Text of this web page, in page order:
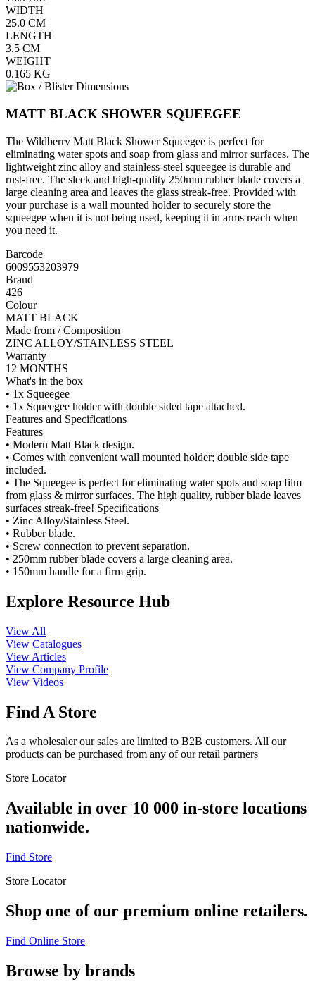
WIDTH
25.0 CM
LENGTH
3.5 CM
WEIGHT
0.165 KG
MATT BLACK SHOWER SQUEEGEE
The Wildberry Matt Black Shower Squeegee is perfect for
eliminating water spots and soap from glass and mirror surfaces. The
lightweight zinc alloy and stainless-steel squeegee is durable and
rust-free. The sleek and high-quality 250mm rubber blade covers a
large cleaning area and leaves the glass streak-free. Provided with
your purchase is a wall mounted holder to securely store the
squeegee when it is not being used, keeping it in arms reach when
you need it.
Barcode
6009553203979
Brand
426
Colour
MATT BLACK
Made from / Composition
ZINC ALLOY/STAINLESS STEEL
Warranty
12 MONTHS
What's in the box
• 1x Squeegee
• 1x Squeegee holder with double sided tape attached.
Features and Specifications
Features
• Modern Matt Black design.
• Comes with convenient wall mounted holder; double side tape
included.
• The Squeegee is perfect for eliminating water spots and soap film
from glass & mirror surfaces. The high quality, rubber blade leaves
surfaces streak-free! Specifications
• Zinc Alloy/Stainless Steel.
• Rubber blade.
• Screw connection to prevent separation.
• 250mm rubber blade covers a large cleaning area.
• 150mm handle for a firm grip.
Explore Resource Hub
View All
View Catalogues
View Articles
View Company Profile
View Videos
Find A Store
As a wholesaler our sales are limited to B2B customers. All our
products can be purchased from any of our retail partners
Store Locator
Available in over 10 000 in-store locations
nationwide.
Find Store
Store Locator
Shop one of our premium online retailers.
Find Online Store
Browse by brands